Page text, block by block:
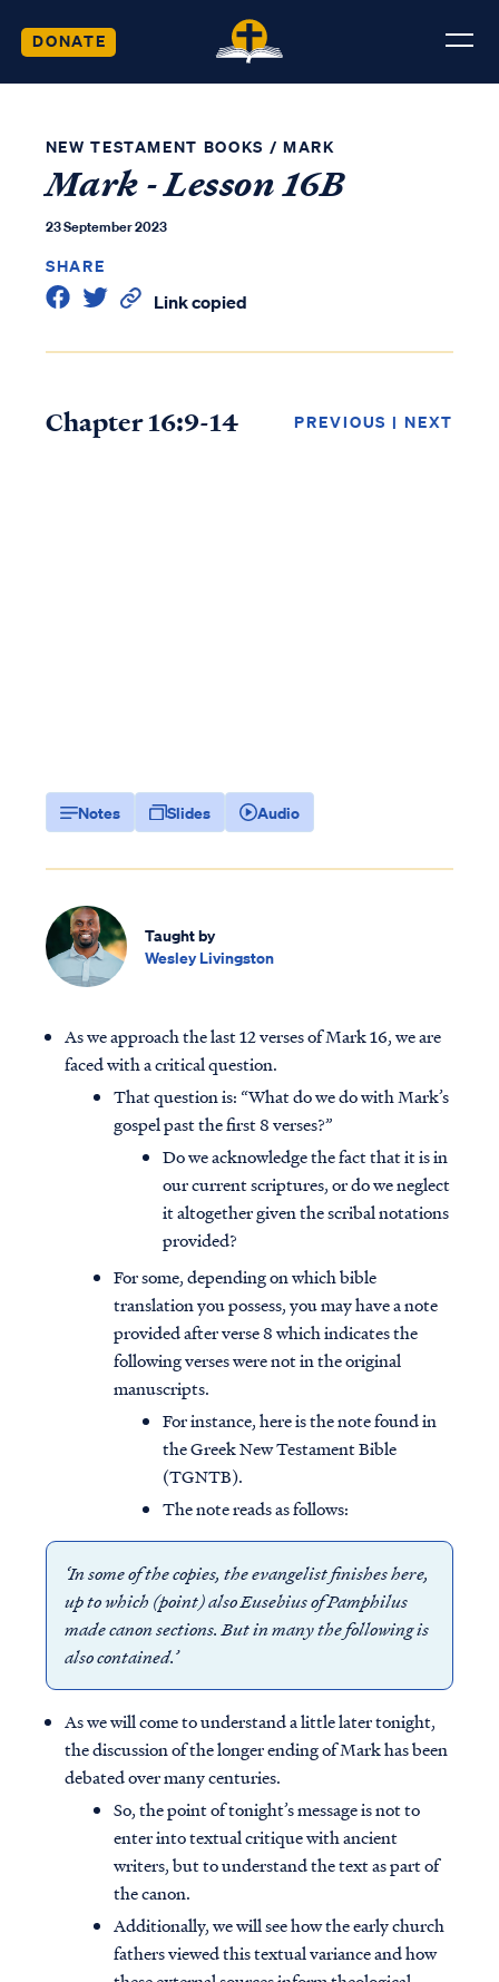
DONATE
NEW TESTAMENT BOOKS / MARK
Mark - Lesson 16B
23 September 2023
SHARE
Link copied
Chapter 16:9-14 PREVIOUS | NEXT
Notes Slides Audio
Taught by
Wesley Livingston
As we approach the last 12 verses of Mark 16, we are
faced with a critical question.
That question is: “What do we do with Mark’s
gospel past the first 8 verses?”
Do we acknowledge the fact that it is in
our current scriptures, or do we neglect
it altogether given the scribal notations
provided?
For some, depending on which bible
translation you possess, you may have a note
provided after verse 8 which indicates the
following verses were not in the original
manuscripts.
For instance, here is the note found in
the Greek New Testament Bible
(TGNTB).
The note reads as follows:
‘In some of the copies, the evangelist finishes here,
up to which (point) also Eusebius of Pamphilus
made canon sections. But in many the following is
also contained.’
As we will come to understand a little later tonight,
the discussion of the longer ending of Mark has been
debated over many centuries.
So, the point of tonight’s message is not to
enter into textual critique with ancient
writers, but to understand the text as part of
the canon.
Additionally, we will see how the early church
fathers viewed this textual variance and how